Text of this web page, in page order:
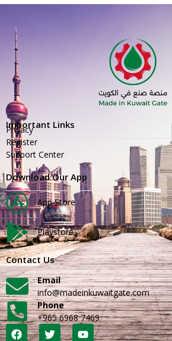
Important Links
Privacy
Register
Support Center
Download Our App
App Store
Playstore
Contact Us
Email
info@madeinkuwaitgate.com
Phone
+965 6968 7469